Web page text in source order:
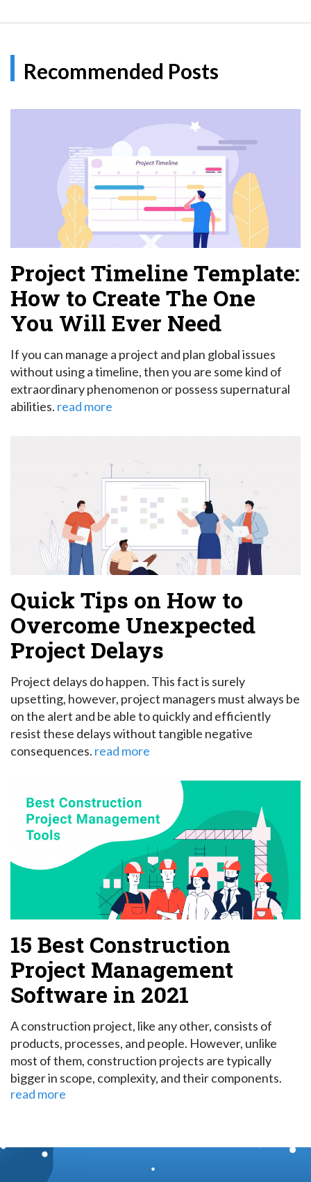
Recommended Posts
Project Timeline Template:
How to Create The One
You Will Ever Need
If you can manage a project and plan global issues
without using a timeline, then you are some kind of
extraordinary phenomenon or possess supernatural
abilities. read more
Quick Tips on How to
Overcome Unexpected
Project Delays
Project delays do happen. This fact is surely
upsetting, however, project managers must always be
on the alert and be able to quickly and efficiently
resist these delays without tangible negative
consequences. read more
15 Best Construction
Project Management
Software in 2021
A construction project, like any other, consists of
products, processes, and people. However, unlike
most of them, construction projects are typically
bigger in scope, complexity, and their components.
read more